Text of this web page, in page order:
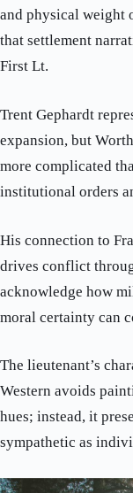
and physical weight
that settlement
First Lt.
Trent Gephardt
expansion, but
more complicated
institutional orders
His connection to
drives conflict
acknowledge how
moral certainty can
The lieutenant’s
Western avoids
hues; instead, it
sympathetic as